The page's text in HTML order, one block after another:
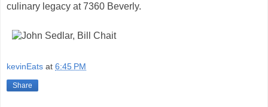
culinary legacy at 7360 Beverly.
kevinEats at 6:45 PM
Share